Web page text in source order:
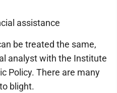
assistance
be treated the same,
analyst with the Institute
Policy. There are many
blight.